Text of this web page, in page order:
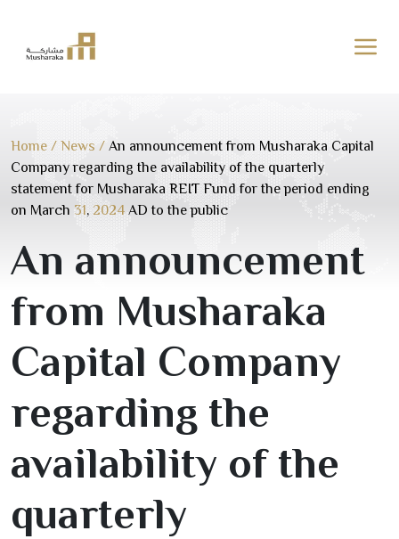
content
Home / News / An announcement from Musharaka Capital
Company regarding the availability of the quarterly
statement for Musharaka REIT Fund for the period ending
on March 31, 2024 AD to the public
An announcement
from Musharaka
Capital Company
regarding the
availability of the
quarterly